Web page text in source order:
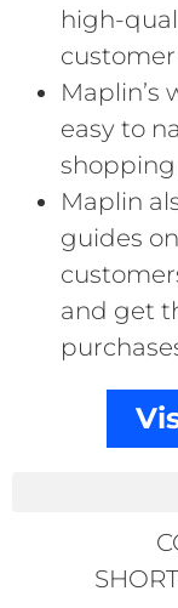
high-
customer
Maplin’s
easy to
shopping
Maplin
guides
and get